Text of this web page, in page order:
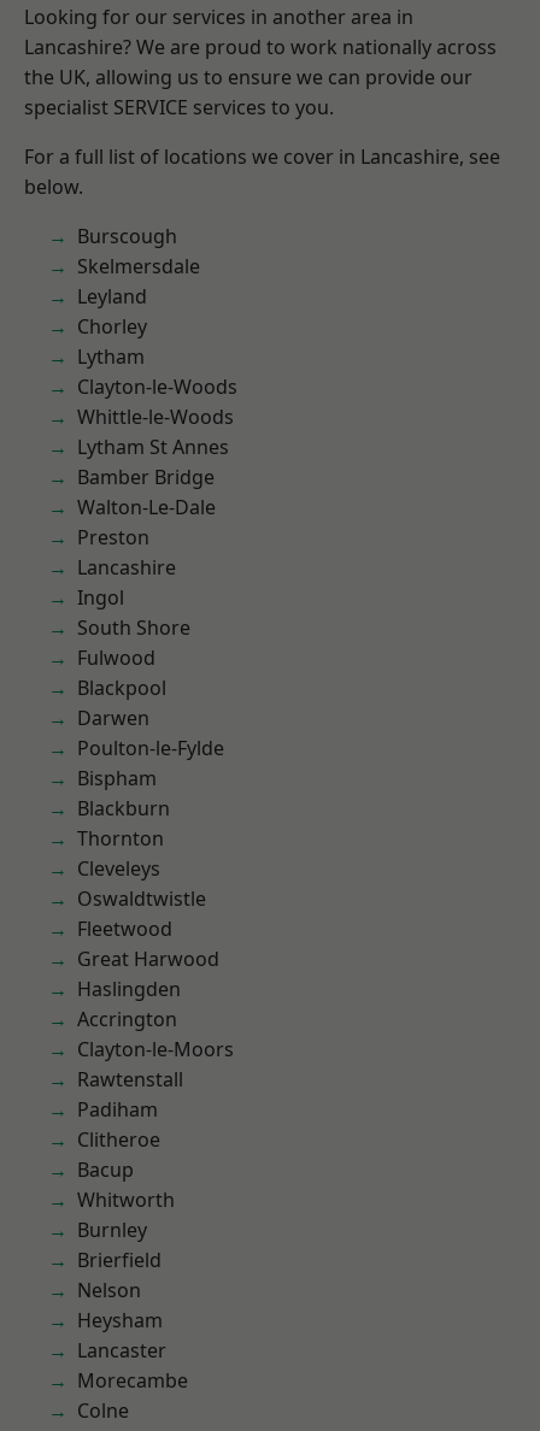
Looking for our services in another area in
Lancashire? We are proud to work nationally across
the UK, allowing us to ensure we can provide our
specialist SERVICE services to you.
For a full list of locations we cover in Lancashire, see
below.
Burscough
Skelmersdale
Leyland
Chorley
Lytham
Clayton-le-Woods
Whittle-le-Woods
Lytham St Annes
Bamber Bridge
Walton-Le-Dale
Preston
Lancashire
Ingol
South Shore
Fulwood
Blackpool
Darwen
Poulton-le-Fylde
Bispham
Blackburn
Thornton
Cleveleys
Oswaldtwistle
Fleetwood
Great Harwood
Haslingden
Accrington
Clayton-le-Moors
Rawtenstall
Padiham
Clitheroe
Bacup
Whitworth
Burnley
Brierfield
Nelson
Heysham
Lancaster
Morecambe
Colne